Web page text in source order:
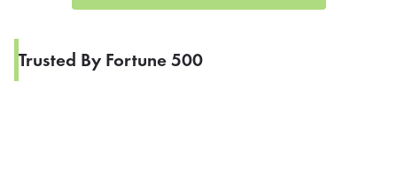
Trusted By Fortune 500